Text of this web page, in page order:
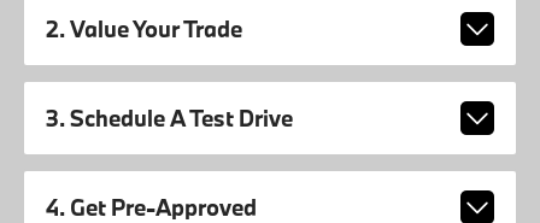
2. Value Your Trade
3. Schedule A Test Drive
4. Get Pre-Approved